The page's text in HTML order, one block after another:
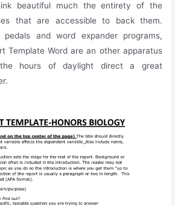
beautiful much the entirety of the
that are accessible to back them.
and word expander programs,
Template Word are an other apparatus
hours of daylight direct a great